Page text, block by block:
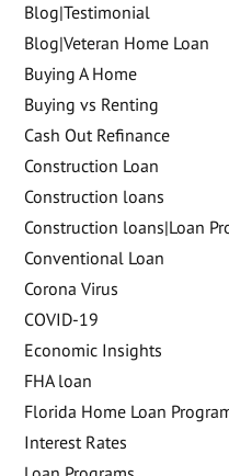
Blog|Testimonial
Blog|Veteran Home Loan
Buying A Home
Buying vs Renting
Cash Out Refinance
Construction Loan
Construction loans
Construction loans|Loan
Conventional Loan
Corona Virus
COVID-19
Economic Insights
FHA loan
Florida Home Loan
Interest Rates